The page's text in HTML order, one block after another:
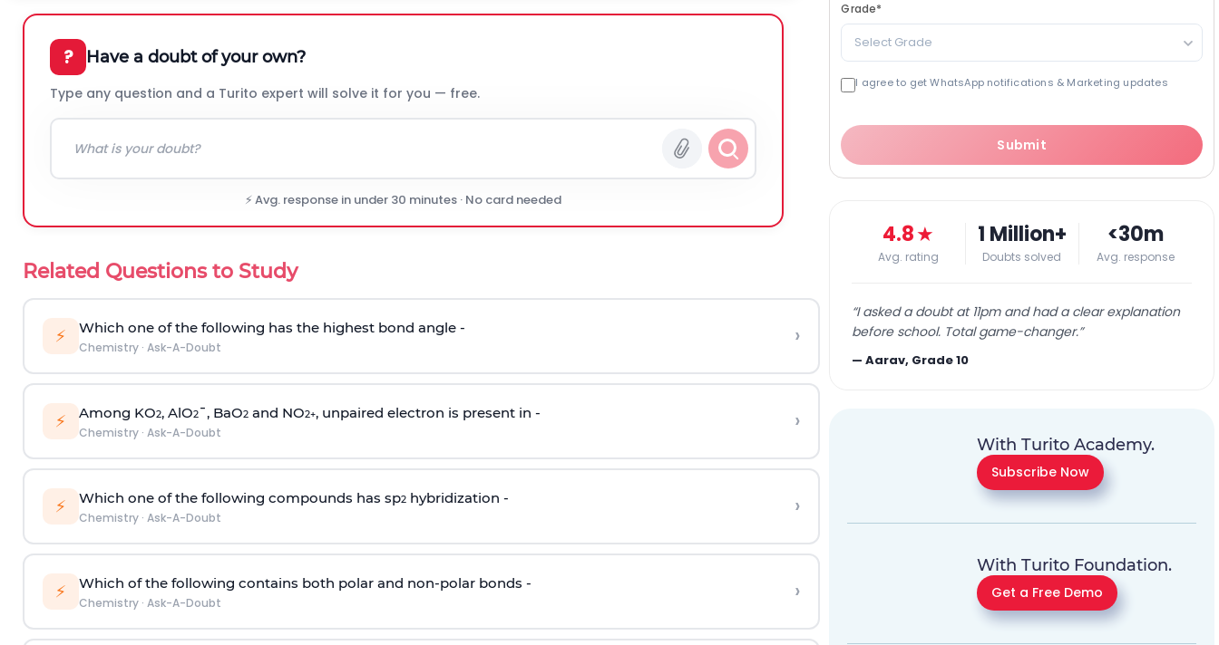
? Have a doubt of your own?
Type any question and a Turito expert will solve it for you — free.
⚡ Avg. response in under 30 minutes · No card needed
Related Questions to Study
⚡ Which one of the following has the highest bond angle -
Chemistry· Ask-A-Doubt ›
⚡ Among KO2, AlO2¯, BaO2and NO2+, unpaired electron is present in -
Chemistry· Ask-A-Doubt ›
⚡ Which one of the following compounds has sp2hybridization -
Chemistry· Ask-A-Doubt ›
⚡ Which of the following contains both polar and non-polar bonds -
Chemistry· Ask-A-Doubt ›
Grade*
Select Grade
I agree to get WhatsApp notifications & Marketing updates
Submit
4.8★
Avg. rating
1 Million+
Doubts solved
<30m
Avg. response
“I asked a doubt at 11pm and had a clear explanation
before school. Total game-changer.”
—Aarav, Grade 10
With Turito Academy.
Subscribe Now
With Turito Foundation.
Get a Free Demo